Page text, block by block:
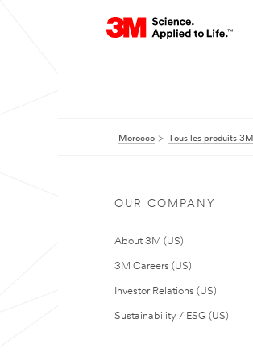
Morocco Tous les produits 3M
OUR COMPANY
About 3M (US)
3M Careers (US)
Investor Relations (US)
Sustainability / ESG (US)